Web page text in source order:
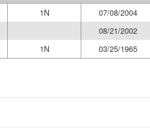
1N
07/08/2004
08/21/2002
1N 03/25/1965